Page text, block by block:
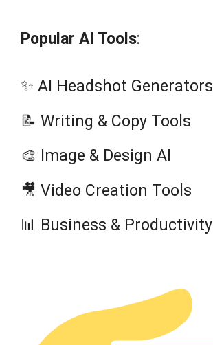
Popular AI Tools:
✨ AI Headshot Generators
📝 Writing & Copy Tools
🎨 Image & Design AI
🎥 Video Creation Tools
📊 Business & Productivity